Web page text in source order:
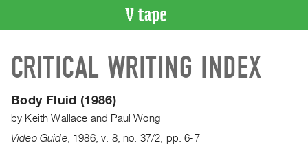
CATALOGUE
Search
Artist
Index
CRITICAL WRITING INDEX
Body Fluid (1986)
by Keith Wallace and Paul Wong
Video Guide, 1986,v. 8,no. 37/2 pp. 6-7